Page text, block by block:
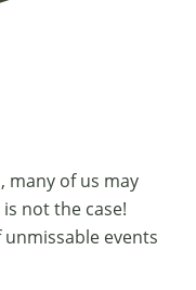
many of us may
not the case!
events